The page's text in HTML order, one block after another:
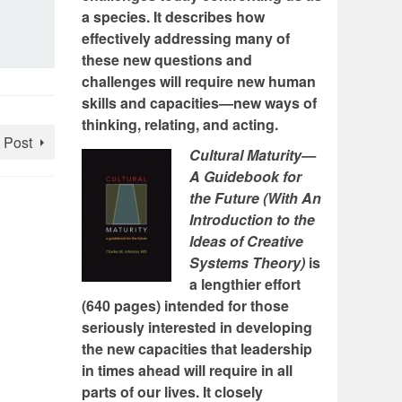
a species. It describes how
effectively addressing many of
these new questions and
challenges will require new human
skills and capacities—new ways of
thinking, relating, and acting.
Cultural Maturity—
A Guidebook for
the Future (With An
Introduction to the
Ideas of Creative
Systems Theory) is
a lengthier effort
(640 pages) intended for those
seriously interested in developing
the new capacities that leadership
in times ahead will require in all
parts of our lives. It closely